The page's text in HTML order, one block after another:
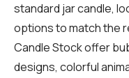
standard jar candle,
options to match the
Candle Stock offer
designs, colorful